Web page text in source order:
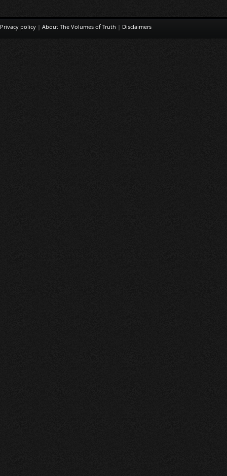
Privacy policy | About The Volumes of Truth | Disclaimers